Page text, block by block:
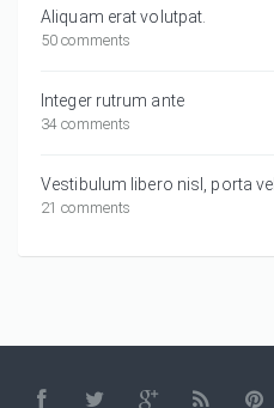
Aliquam erat volutpat.
50 comments
Integer rutrum ante
34 comments
Vestibulum libero nisl, porta vel
21 comments